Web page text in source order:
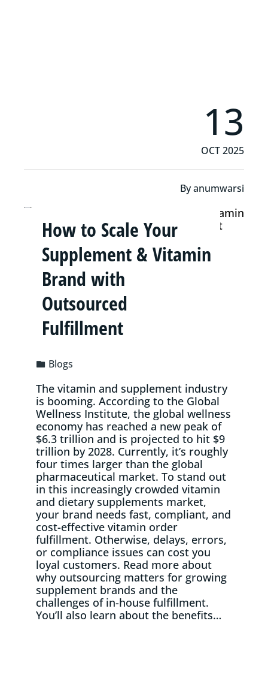
13
OCT 2025
Byanumwarsi
How to Scale Your
Supplement & Vitamin
Brand with
Outsourced
Fulfillment
Blogs
The vitamin and supplement industry
is booming. According to the Global
Wellness Institute, the global wellness
economy has reached a new peak of
$6.3 trillion and is projected to hit $9
trillion by 2028. Currently, it’s roughly
four times larger than the global
pharmaceutical market. To stand out
in this increasingly crowded vitamin
and dietary supplements market,
your brand needs fast, compliant, and
cost-effective vitamin order
fulfillment. Otherwise, delays, errors,
or compliance issues can cost you
loyal customers. Read more about
why outsourcing matters for growing
supplement brands and the
challenges of in-house fulfillment.
You’ll also learn about the benefits…